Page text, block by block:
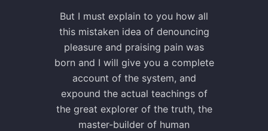
But I must explain to you how all
this mistaken idea of denouncing
pleasure and praising pain was
born and I will give you a complete
account of the system, and
expound the actual teachings of
the great explorer of the truth, the
master-builder of human